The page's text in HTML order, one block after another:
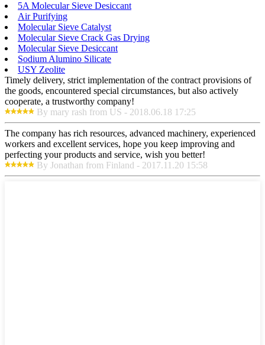
5A Molecular Sieve Desiccant
Air Purifying
Molecular Sieve Catalyst
Molecular Sieve Crack Gas Drying
Molecular Sieve Desiccant
Sodium Alumino Silicate
USY Zeolite
Timely delivery, strict implementation of the contract provisions of
the goods, encountered special circumstances, but also actively
cooperate, a trustworthy company!
By mary rash from US - 2018.06.18 17:25
The company has rich resources, advanced machinery, experienced
workers and excellent services, hope you keep improving and
perfecting your products and service, wish you better!
By Jonathan from Finland - 2017.11.20 15:58